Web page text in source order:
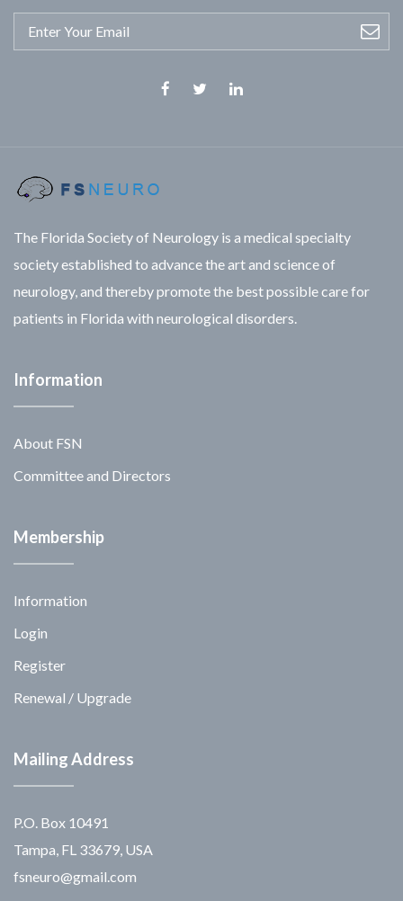
The Florida Society of Neurology is a medical specialty
society established to advance the art and science of
neurology, and thereby promote the best possible care for
patients in Florida with neurological disorders.
Information
About FSN
Committee and Directors
Membership
Information
Login
Register
Renewal / Upgrade
Mailing Address
P.O. Box 10491
Tampa, FL 33679, USA
fsneuro@gmail.com